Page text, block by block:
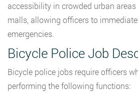
accessibility in crowded urban
malls, allowing officers to
emergencies.
Bicycle Police Job
Bicycle police jobs require officers
performing the following functions: